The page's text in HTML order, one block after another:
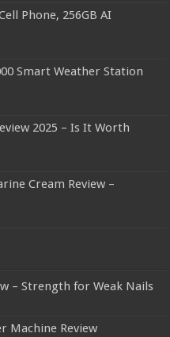
Phone, 256GB AI
Smart Weather Station
2025 – Is It Worth
Cream Review –
– Strength for Weak Nails
Machine Review